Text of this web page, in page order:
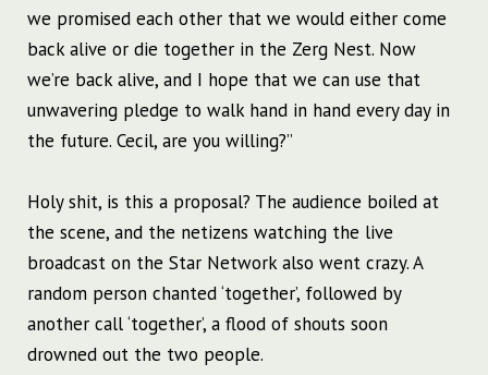
we promised each other that we would either come
back alive or die together in the Zerg Nest. Now
we’re back alive, and I hope that we can use that
unwavering pledge to walk hand in hand every day in
the future. Cecil, are you willing?”
Holy shit, is this a proposal? The audience boiled at
the scene, and the netizens watching the live
broadcast on the Star Network also went crazy. A
random person chanted ‘together’, followed by
another call ‘together’, a flood of shouts soon
drowned out the two people.